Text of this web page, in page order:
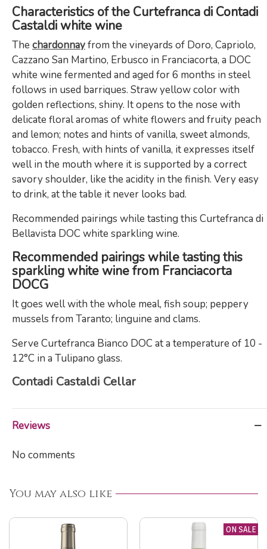
Characteristics of the Curtefranca di Contadi
Castaldi white wine
The chardonnayfrom the vineyards of Doro, Capriolo,
Cazzano San Martino, Erbusco in Franciacorta, a DOC
white wine fermented and aged for 6 months in steel
follows in used barriques. Straw yellow color with
golden reflections, shiny. It opens to the nose with
delicate floral aromas of white flowers and fruity peach
and lemon; notes and hints of vanilla, sweet almonds,
tobacco. Fresh, with hints of vanilla, it expresses itself
well in the mouth where it is supported by a correct
savory shoulder, like the acidity in the finish. Very easy
to drink, at the table it never looks bad.
Recommended pairings while tasting this Curtefranca di
Bellavista DOC white sparkling wine.
Recommended pairings while tasting this
sparkling white wine from Franciacorta
DOCG
It goes well with the whole meal, fish soup; peppery
mussels from Taranto; linguine and clams.
Serve Curtefranca Bianco DOC at a temperature of 10 -
12°C in a Tulipano glass.
Contadi Castaldi Cellar
Reviews
No comments
You may also like
ON SALE